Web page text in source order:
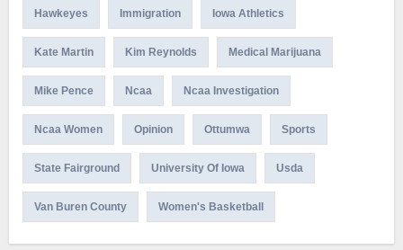
Hawkeyes Immigration Iowa Athletics
Kate Martin Kim Reynolds Medical Marijuana
Mike Pence Ncaa Ncaa Investigation
Ncaa Women Opinion Ottumwa Sports
State Fairground University Of Iowa Usda
Van Buren County Women's Basketball